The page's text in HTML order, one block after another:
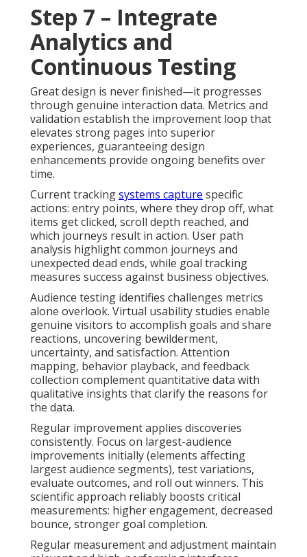
Step 7 – Integrate
Analytics and
Continuous Testing
Great design is never finished—it progresses
through genuine interaction data. Metrics and
validation establish the improvement loop that
elevates strong pages into superior
experiences, guaranteeing design
enhancements provide ongoing benefits over
time.
Current trackingsystems capture specific
actions: entry points, where they drop off, what
items get clicked, scroll depth reached, and
which journeys result in action. User path
analysis highlight common journeys and
unexpected dead ends, while goal tracking
measures success against business objectives.
Audience testing identifies challenges metrics
alone overlook. Virtual usability studies enable
genuine visitors to accomplish goals and share
reactions, uncovering bewilderment,
uncertainty, and satisfaction. Attention
mapping, behavior playback, and feedback
collection complement quantitative data with
qualitative insights that clarify the reasons for
the data.
Regular improvement applies discoveries
consistently. Focus on largest-audience
improvements initially (elements affecting
largest audience segments), test variations,
evaluate outcomes, and roll out winners. This
scientific approach reliably boosts critical
measurements: higher engagement, decreased
bounce, stronger goal completion.
Regular measurement and adjustment maintain